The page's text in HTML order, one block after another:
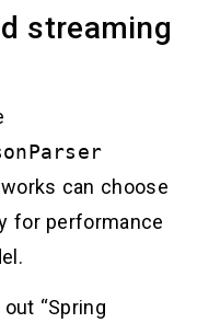
streaming
can choose
for performance
“Spring